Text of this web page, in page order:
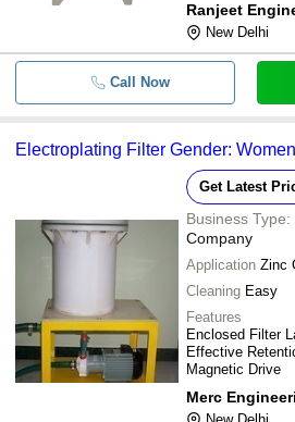
Ranjeet
New Delhi
Call Now
Electroplating Filter Gender: Women
Get Latest
Business Type:
Company
Application Zinc
Cleaning Easy
Features
Enclosed Filter
Effective
Magnetic Drive
Merc